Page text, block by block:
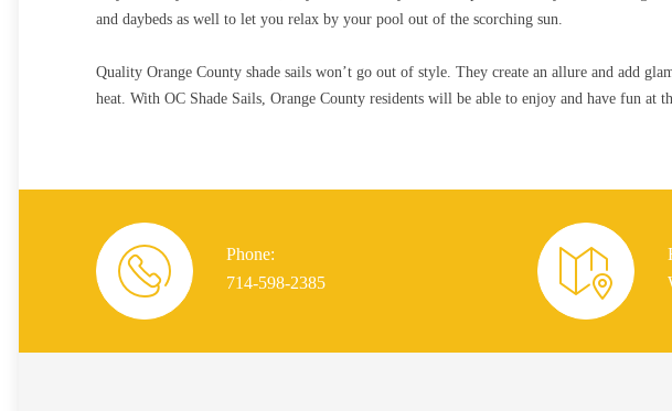
and daybeds as well to let you relax by your pool out of the scorching sun.
Quality Orange County shade sails won’t go out of style. They create an allure and add
heat. With OC Shade Sails, Orange County residents will be able to enjoy and have fun at
Phone:
714-598-2385